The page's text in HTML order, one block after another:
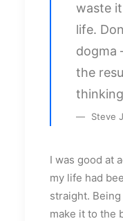
waste
life.
dogma
the
Steve
I was good at
my life had
straight.
make it to the